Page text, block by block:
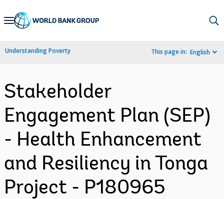
Skip
Navigation
Understanding Poverty This page in: English
Stakeholder
Engagement Plan (SEP)
- Health Enhancement
and Resiliency in Tonga
Project - P180965